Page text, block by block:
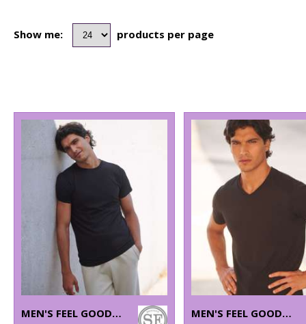
Show me: products per page
MEN'S FEEL GOOD STRETCH T-SHIRT
MEN'S FEEL GOOD STRETCH V-NECK T-SHIRT